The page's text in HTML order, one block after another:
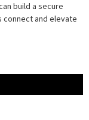
build a secure
connect and elevate